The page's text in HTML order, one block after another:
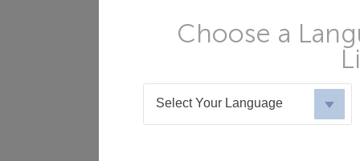
Choose a
Select Your Language